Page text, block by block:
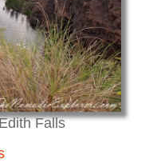
Falls
Adelaide 2015. Day 1.